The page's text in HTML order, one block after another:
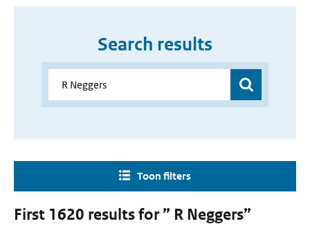
Search results
Toon filters
First 1620 results for ” R Neggers”